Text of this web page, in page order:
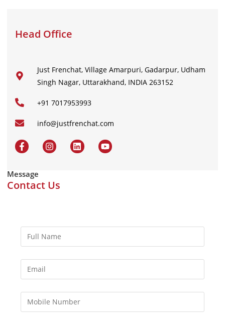
Head Office
Just Frenchat, Village Amarpuri, Gadarpur, Udham
Singh Nagar, Uttarakhand, INDIA 263152
+91 7017953993
info@justfrenchat.com
Message
Contact Us